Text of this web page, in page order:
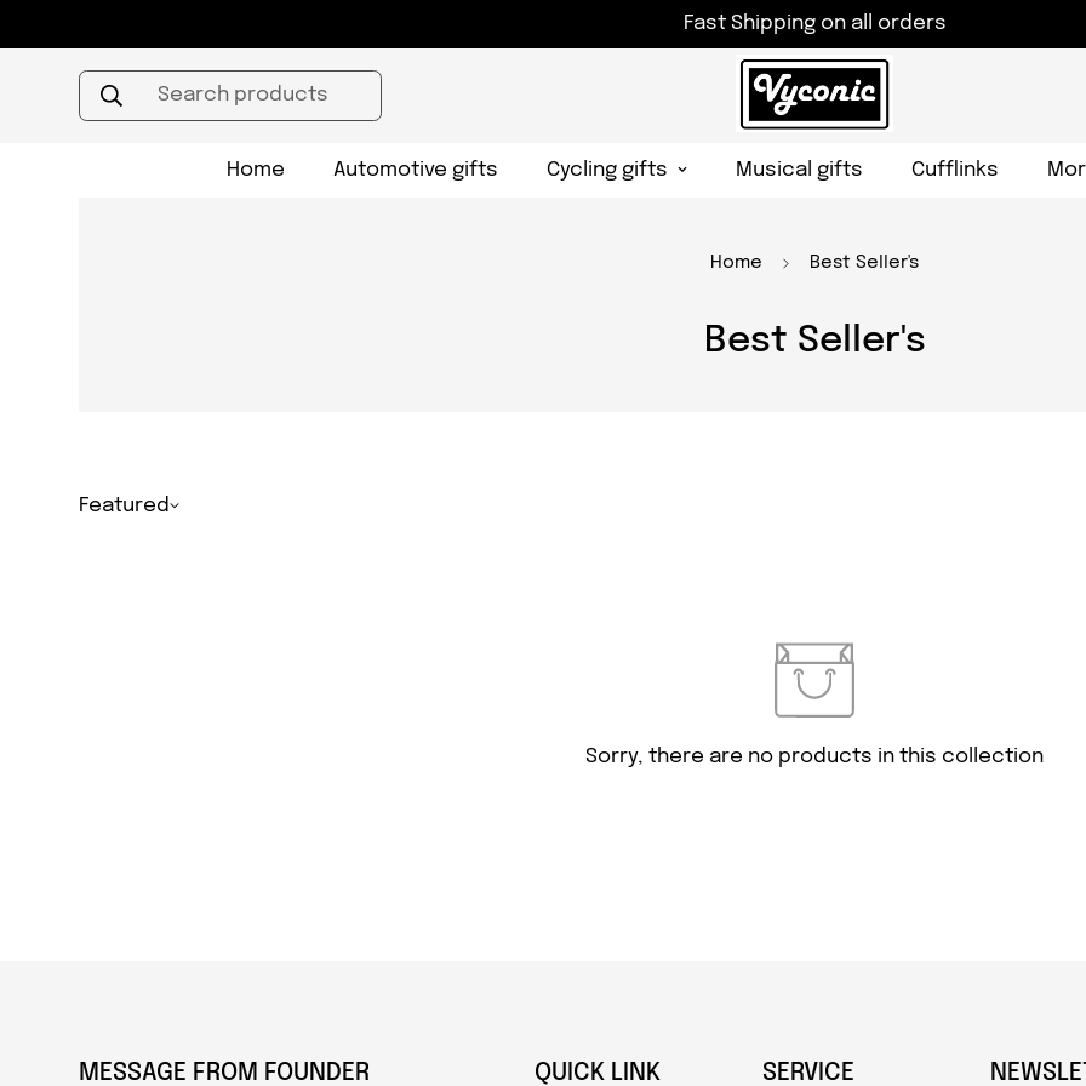
Fast Shipping on all orders
Search products
Home Automotive gifts Cycling gifts Musical gifts Cufflinks
Home Best Seller's
Best Seller's
Featured
Sorry, there are no products in this collection
MESSAGE FROM FOUNDER QUICK LINK SERVICE
Confirm your age
Are you 18 years old or older?